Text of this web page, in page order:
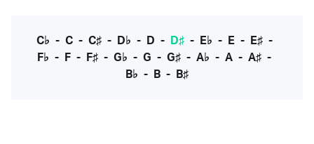
C♭ - C- C♯- D♭ - D - D♯- E♭ - E- E♯-
F♭ - F - F♯ - G♭ - G - G♯ - A♭ - A - A♯ -
B♭ - B - B♯